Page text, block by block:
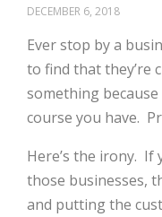
DECEMBER 6, 2018
Ever stop by a
to find that they’re
something
course you have.
Here’s the irony.
those businesses,
and putting the